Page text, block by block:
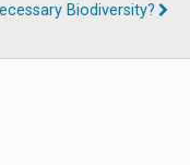
Biodiversity?